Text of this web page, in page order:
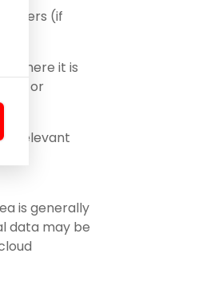
(if
where it is
or
relevant
is generally
data may be